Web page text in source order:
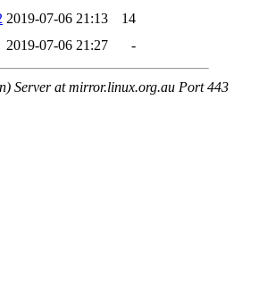
2019-07-06 21:13
14
2019-07-06 21:27 -
Server at mirror.linux.org.au Port 443